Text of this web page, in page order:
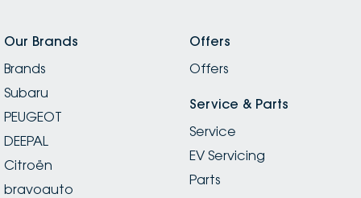
Our Brands
Brands
Subaru
PEUGEOT
DEEPAL
Citroën
bravoauto
Offers
Offers
Service & Parts
Service
EV Servicing
Parts